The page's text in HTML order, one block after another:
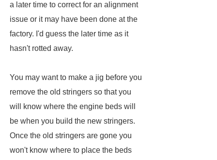
a later time to correct for an alignment
issue or it may have been done at the
factory. I'd guess the later time as it
hasn't rotted away.
You may want to make a jig before you
remove the old stringers so that you
will know where the engine beds will
be when you build the new stringers.
Once the old stringers are gone you
won't know where to place the beds